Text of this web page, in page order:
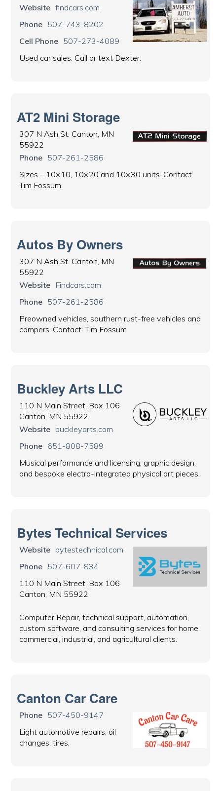
Website findcars.com
Phone 507-743-8202
Cell Phone 507-273-4089
Used car sales. Call or text Dexter.
AT2 Mini Storage
307 N Ash St. Canton, MN
55922
Phone 507-261-2586
Sizes – 10×10, 10×20 and 10×30 units. Contact
Tim Fossum
Autos By Owners
307 N Ash St. Canton, MN
55922
Website Findcars.com
Phone 507-261-2586
Preowned vehicles, southern rust-free vehicles and
campers. Contact: Tim Fossum
Buckley Arts LLC
110 N Main Street, Box 106
Canton, MN 55922
Website buckleyarts.com
Phone 651-808-7589
Musical performance and licensing, graphic design,
and bespoke electro-integrated physical art pieces.
Bytes Technical Services
Website bytestechnical.com
Phone 507-607-834
110 N Main Street, Box 106
Canton, MN 55922
Computer Repair, technical support, automation,
custom software, and consulting services for home,
commercial, industrial, and agricultural clients.
Canton Car Care
Phone 507-450-9147
Light automotive repairs, oil
changes, tires.